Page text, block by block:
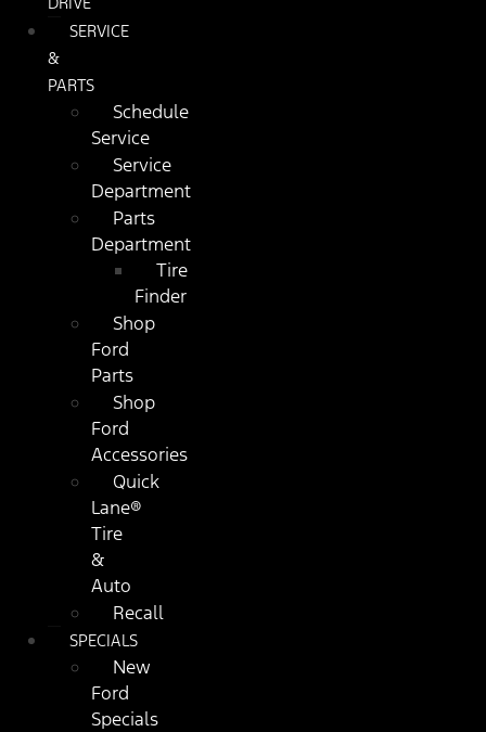
SERVICE
&
PARTS
Schedule
Service
Service
Department
Parts
Department
Tire
Finder
Shop
Ford
Parts
Shop
Ford
Accessories
Quick
Lane®
Tire
&
Auto
Recall
SPECIALS
New
Ford
Specials